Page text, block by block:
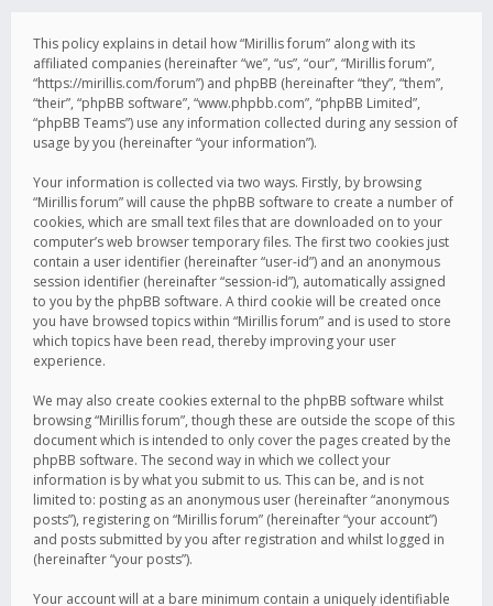
This policy explains in detail how “Mirillis forum” along with its
affiliated companies (hereinafter “we”, “us”, “our”, “Mirillis forum”,
“https://mirillis.com/forum”) and phpBB (hereinafter “they”, “them”,
“their”, “phpBB software”, “www.phpbb.com”, “phpBB Limited”,
“phpBB Teams”) use any information collected during any session of
usage by you (hereinafter “your information”).
Your information is collected via two ways. Firstly, by browsing
“Mirillis forum” will cause the phpBB software to create a number of
cookies, which are small text files that are downloaded on to your
computer’s web browser temporary files. The first two cookies just
contain a user identifier (hereinafter “user-id”) and an anonymous
session identifier (hereinafter “session-id”), automatically assigned
to you by the phpBB software. A third cookie will be created once
you have browsed topics within “Mirillis forum” and is used to store
which topics have been read, thereby improving your user
experience.
We may also create cookies external to the phpBB software whilst
browsing “Mirillis forum”, though these are outside the scope of this
document which is intended to only cover the pages created by the
phpBB software. The second way in which we collect your
information is by what you submit to us. This can be, and is not
limited to: posting as an anonymous user (hereinafter “anonymous
posts”), registering on “Mirillis forum” (hereinafter “your account”)
and posts submitted by you after registration and whilst logged in
(hereinafter “your posts”).
Your account will at a bare minimum contain a uniquely identifiable